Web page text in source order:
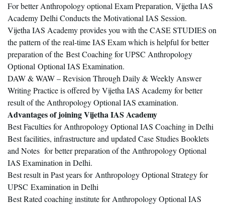
For better Anthropology optional Exam Preparation, Vijetha IAS
Academy Delhi Conducts the Motivational IAS Session.
Vijetha IAS Academy provides you with the CASE STUDIES on
the pattern of the real-time IAS Exam which is helpful for better
preparation of the Best Coaching for UPSC Anthropology
Optional Optional IAS Examination.
DAW & WAW – Revision Through Daily & Weekly Answer
Writing Practice is offered by Vijetha IAS Academy for better
result of the Anthropology Optional IAS examination.
Advantages of joining Vijetha IAS Academy
Best Faculties for Anthropology Optional IAS Coaching in Delhi
Best facilities, infrastructure and updated Case Studies Booklets
and Notes for better preparation of the Anthropology Optional
IAS Examination in Delhi.
Best result in Past years for Anthropology Optional Strategy for
UPSC Examination in Delhi
Best Rated coaching institute for Anthropology Optional IAS